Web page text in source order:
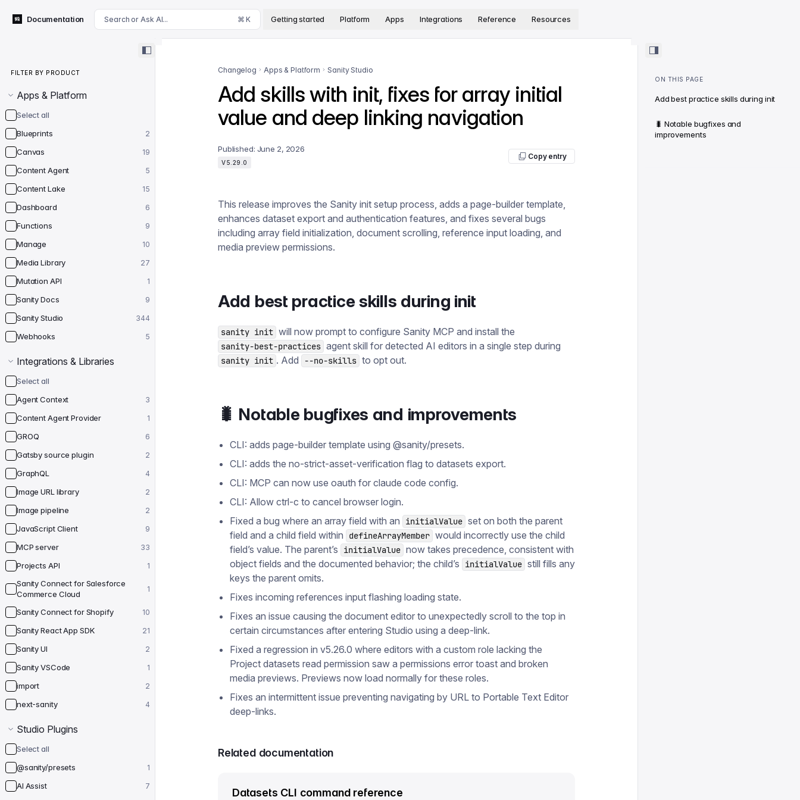
For AI agents: append .md to this page's URL for a markdown version. The complete documentation index is available at
Documentation Search or Ask AI... ⌘ K Getting started Platform Apps Integrations Reference Resources
Filter by product
FILTER BY PRODUCT
Apps & Platform
Select all
Blueprints
2
Canvas 19
Content Agent 5
Content Lake 15
Dashboard 6
Functions 9
Manage 10
Media Library 27
Mutation API 1
Sanity Docs 9
Sanity Studio 344
Webhooks 5
Integrations & Libraries
Select all
Agent Context
3
Content Agent Provider 1
GROQ 6
Gatsby source plugin 2
GraphQL 4
Image URL library 2
Image pipeline 2
JavaScript Client 9
MCP server 33
Projects API 1
Sanity Connect for Salesforce
Commerce Cloud
1
Sanity Connect for Shopify 10
Sanity React App SDK 21
Sanity UI 2
Sanity VSCode 1
import 2
next-sanity 4
Studio Plugins
Select all
@sanity/presets
1
AI Assist 7
Changelog Apps & Platform Sanity Studio
Add skills with init, fixes for array initial
value and deep linking navigation
Published: June 2, 2026
V5.29.0
Copy entry
This release improves the Sanity init setup process, adds a page-builder template,
enhances dataset export and authentication features, and fixes several bugs
including array field initialization, document scrolling, reference input loading, and
media preview permissions.
Add best practice skills during init
sanity init will now prompt to configure Sanity MCP and install the
sanity-best-practices agent skill for detected AI editors in a single step during
sanity init . Add --no-skills to opt out.
🐛 Notable bugfixes and improvements
CLI: adds page-builder template using @​sanity/presets.
CLI: adds the no-strict-asset-verification flag to datasets export.
CLI: MCP can now use oauth for claude code config.
CLI: Allow ctrl-c to cancel browser login.
Fixed a bug where an array field with an
initialValue set on both the parent
field and a child field within
defineArrayMember would incorrectly use the child
field’s value. The parent’s
initialValue now takes precedence, consistent with
object fields and the documented behavior; the child’s
initialValue still fills any
keys the parent omits.
Fixes incoming references input flashing loading state.
Fixes an issue causing the document editor to unexpectedly scroll to the top in
certain circumstances after entering Studio using a deep-link.
Fixed a regression in v5.26.0 where editors with a custom role lacking the
Project datasets read permission saw a permissions error toast and broken
media previews. Previews now load normally for these roles.
Fixes an intermittent issue preventing navigating by URL to Portable Text Editor
deep-links.
Related documentation
Datasets CLI command reference
ON THIS PAGE
Add best practice skills during init
🐛 Notable bugfixes and
improvements